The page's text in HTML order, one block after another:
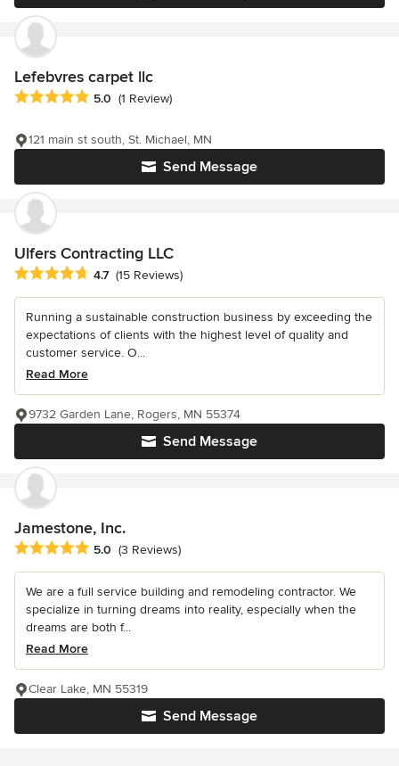
Lefebvres carpet llc
Average rating: 5 out of 5 stars
5.0 (1 Review)
Send Message
121 main st south, St. Michael, MN
Ulfers Contracting LLC
Average rating: 4.7 out of 5 stars
4.7 (15 Reviews)
Running a sustainable construction business by exceeding the
expectations of clients with the highest level of quality and
customer service. O...
Read More
Send Message
9732 Garden Lane, Rogers, MN 55374
Jamestone, Inc.
Average rating: 5 out of 5 stars
5.0 (3 Reviews)
We are a full service building and remodeling contractor. We
specialize in turning dreams into reality, especially when the
dreams are both f...
Read More
Send Message
Clear Lake, MN 55319